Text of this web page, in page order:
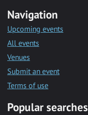
Navigation
Upcoming events
All events
Venues
Submit an event
Terms of use
Popular searches